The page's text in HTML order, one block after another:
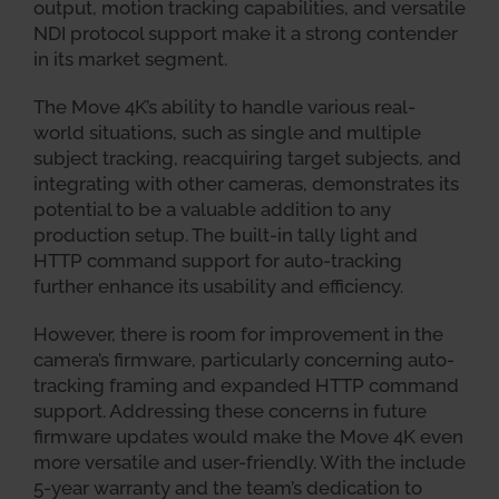
output, motion tracking capabilities, and versatile
NDI protocol support make it a strong contender
in its market segment.
The Move 4K’s ability to handle various real-
world situations, such as single and multiple
subject tracking, reacquiring target subjects, and
integrating with other cameras, demonstrates its
potential to be a valuable addition to any
production setup. The built-in tally light and
HTTP command support for auto-tracking
further enhance its usability and efficiency.
However, there is room for improvement in the
camera’s firmware, particularly concerning auto-
tracking framing and expanded HTTP command
support. Addressing these concerns in future
firmware updates would make the Move 4K even
more versatile and user-friendly. With the include
5-year warranty and the team’s dedication to